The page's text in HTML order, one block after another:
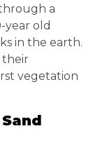
a
year old
in the earth.
their
vegetation